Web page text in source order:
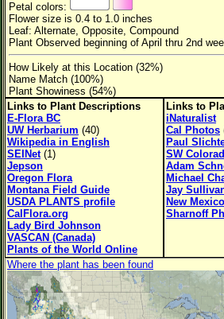
Habitat
Clear
Family→Genus→Species
New Plant Search
Parks and Trails
About This Site
List of Scientific Names
List of Common Names
List of Image Authors
Petal colors:
Flower size is 0.4 to 1.0 inches
Leaf: Alternate, Opposite, Compound
Plant Observed beginning of April thru 2nd
How Likely at this Location (32%)
Name Match (100%)
Plant Showiness (54%)
Links to Plant Descriptions
E-Flora BC
UW Herbarium (40)
Wikipedia in English
SEINet(1)
Jepson
Oregon Flora
Montana Field Guide
USDA PLANTS profile
CalFlora.org
Lady Bird Johnson
VASCAN (Canada)
Plants of the World Online
Links to
iNaturalist
Cal Photos
Paul
SW
Adam
Michael
Jay
New
Sharnoff
Where the plant has been found